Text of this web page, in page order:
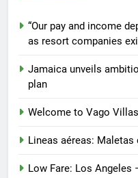
“Our pay and income
as resort companies
Jamaica unveils
plan
Welcome to Vago Villas
Lineas aéreas:
Low Fare: Los Angeles